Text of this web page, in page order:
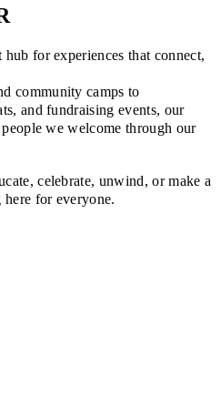
for experiences that connect,
community camps to
and fundraising events, our
we welcome through our
celebrate, unwind, or make a
here for everyone.